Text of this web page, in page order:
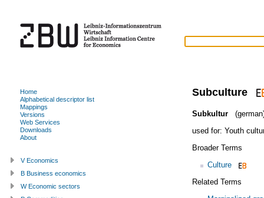
Subculture
Subkultur
used for: Youth
Broader Terms
Culture
Related Terms
Home
Alphabetical descriptor list
Mappings
Versions
Web Services
Downloads
About
V Economics
B Business economics
W Economic sectors